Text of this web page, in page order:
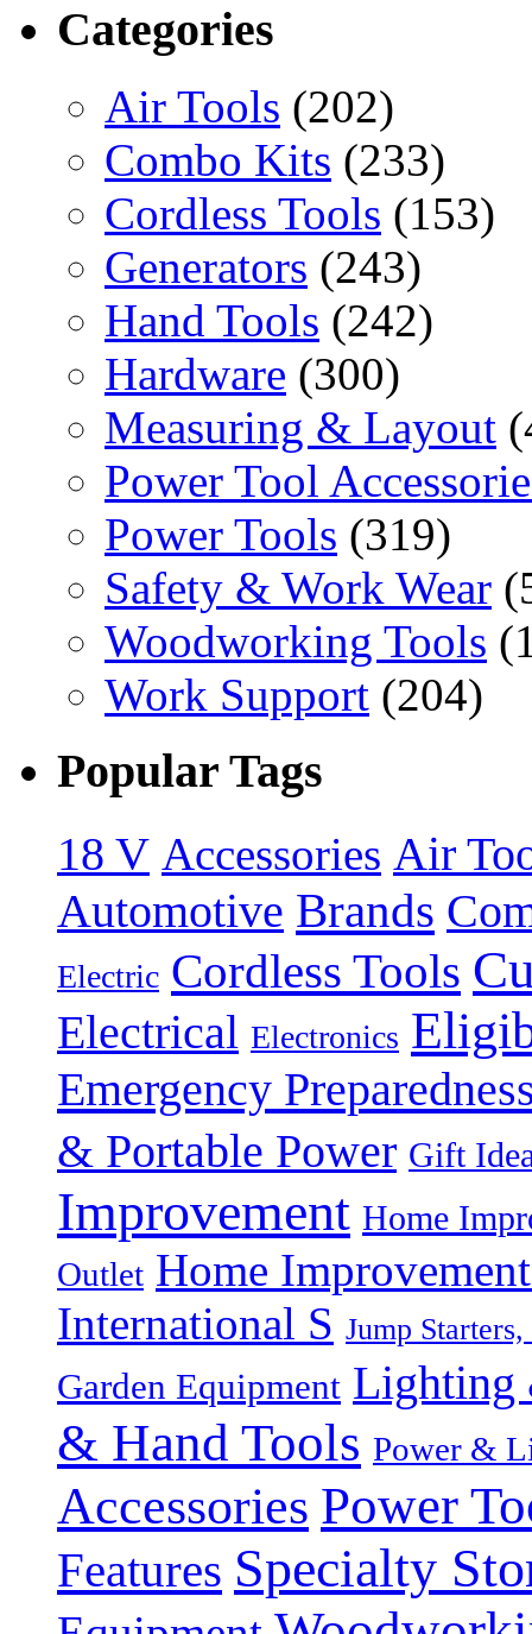
Categories
Air Tools (202)
Combo Kits (233)
Cordless Tools (153)
Generators (243)
Hand Tools (242)
Hardware (300)
Measuring & Layout
Power Tool
Power Tools (319)
Safety & Work Wear
Woodworking Tools
Work Support (204)
Popular Tags
18 V Accessories Air
Automotive Brands
Electric Cordless Tools
Electrical Electronics
Emergency
& Portable Power Gift
Improvement Home
Outlet Home
International S Jump
Garden Equipment Lighting
& Hand Tools Power &
Accessories Power
Features Specialty